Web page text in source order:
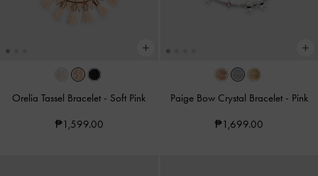
Orelia Tassel Bracelet - Soft Pink
₱1,599.00
Paige Bow Crystal Bracelet - Pink
₱1,699.00